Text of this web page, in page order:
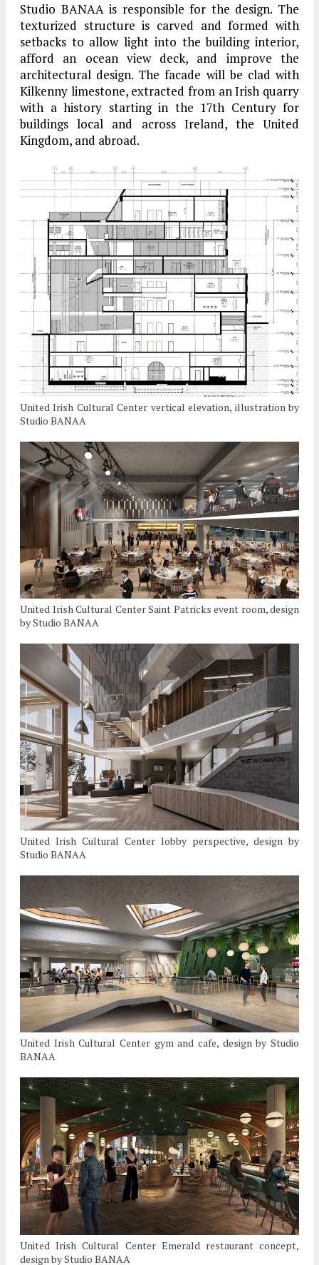
Studio BANAA is responsible for the design. The
texturized structure is carved and formed with
setbacks to allow light into the building interior,
afford an ocean view deck, and improve the
architectural design. The facade will be clad with
Kilkenny limestone, extracted from an Irish quarry
with a history starting in the 17th Century for
buildings local and across Ireland, the United
Kingdom, and abroad.
United Irish Cultural Center vertical elevation, illustration by
Studio BANAA
United Irish Cultural Center Saint Patricks event room, design
by Studio BANAA
United Irish Cultural Center lobby perspective, design by
Studio BANAA
United Irish Cultural Center gym and cafe, design by Studio
BANAA
United Irish Cultural Center Emerald restaurant concept,
design by Studio BANAA